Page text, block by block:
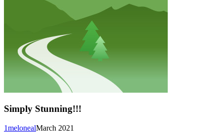
Simply Stunning!!!
March 2021
1meloneal